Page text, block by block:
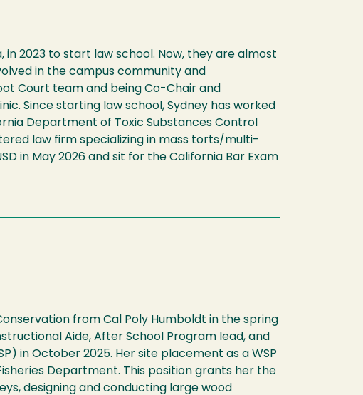
in 2023 to start law school. Now, they are almost
in the campus community and
Court team and being Co-Chair and
Since starting law school, Sydney has worked
Department of Toxic Substances Control
law firm specializing in mass torts/multi-
in May 2026 and sit for the California Bar Exam
from Cal Poly Humboldt in the spring
Aide, After School Program lead, and
in October 2025. Her site placement as a WSP
Department. This position grants her the
designing and conducting large wood